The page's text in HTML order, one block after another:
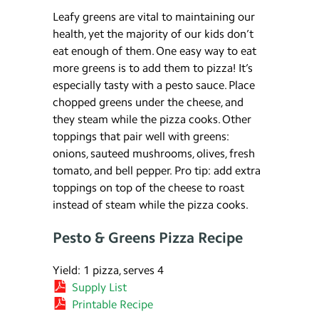
Leafy greens are vital to maintaining our
health, yet the majority of our kids don’t
eat enough of them. One easy way to eat
more greens is to add them to pizza! It’s
especially tasty with a pesto sauce. Place
chopped greens under the cheese, and
they steam while the pizza cooks. Other
toppings that pair well with greens:
onions, sauteed mushrooms, olives, fresh
tomato, and bell pepper. Pro tip: add extra
toppings on top of the cheese to roast
instead of steam while the pizza cooks.
Pesto & Greens Pizza Recipe
Yield: 1 pizza, serves 4
Supply List
Printable Recipe